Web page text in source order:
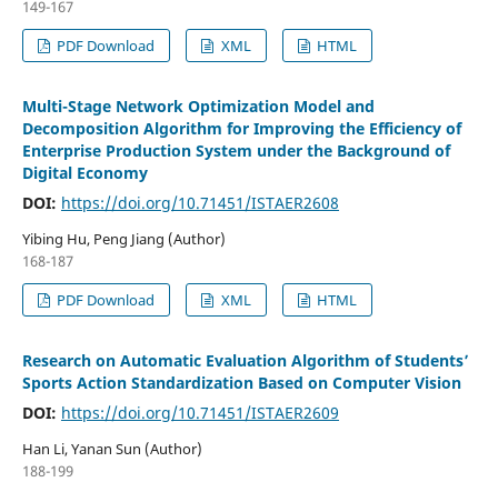
149-167
PDF Download
XML HTML
Multi-Stage Network Optimization Model and
Decomposition Algorithm for Improving the Efficiency of
Enterprise Production System under the Background of
Digital Economy
DOI: https://doi.org/10.71451/ISTAER2608
Yibing Hu, Peng Jiang (Author)
168-187
PDF Download
XML HTML
Research on Automatic Evaluation Algorithm of Students’
Sports Action Standardization Based on Computer Vision
DOI: https://doi.org/10.71451/ISTAER2609
Han Li, Yanan Sun (Author)
188-199